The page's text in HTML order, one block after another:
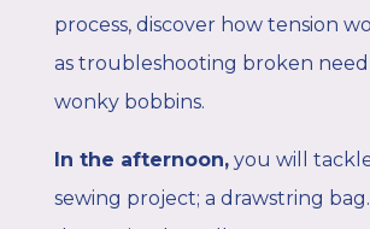
process, discover how tension
as troubleshooting broken
wonky bobbins.
In the afternoon,you will
sewing project; a drawstring